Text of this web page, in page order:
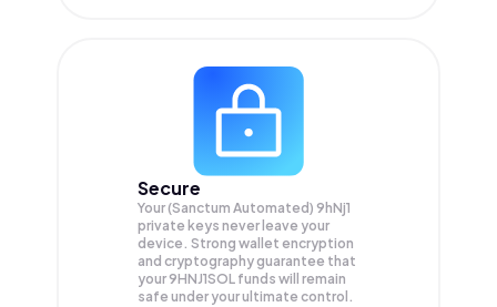
Secure
Your (Sanctum Automated) 9hNj1
private keys never leave your
device. Strong wallet encryption
and cryptography guarantee that
your9HNJ1SOL funds will remain
safe under your ultimate control.